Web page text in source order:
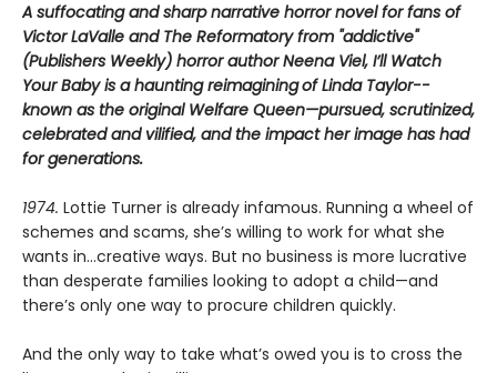
A suffocating and sharp narrative horror novel for fans of
Victor LaValle and The Reformatory from "addictive"
(Publishers Weekly) horror author Neena Viel, I’ll Watch
Your Baby is ahaunting reimaginingof Linda Taylor--
known as the original Welfare Queen—pursued, scrutinized,
celebrated and vilified, and the impact her image has had
for generations.
1974. Lottie Turner is already infamous. Running a wheel of
schemes and scams, she’s willing to work for what she
wants in…creative ways. But no business is more lucrative
than desperate families looking to adopt a child—and
there’s only one way to procure children quickly.
And the only way to take what’s owed you is to cross the